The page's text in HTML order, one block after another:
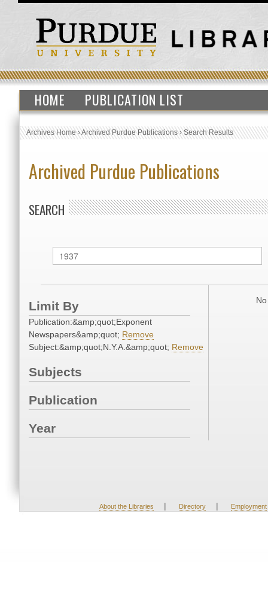
HOME PUBLICATION LIST
Archives Home›Archived Purdue Publications›Search Results
Archived Purdue Publications
SEARCH
Limit By
Publication:&amp;quot;Exponent
Newspapers&amp;quot; Remove
Subject:&amp;quot;N.Y.A.&amp;quot; Remove
Subjects
Publication
Year
About the Libraries | Directory | Employment